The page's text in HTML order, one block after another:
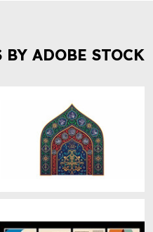
ADOBE STOCK